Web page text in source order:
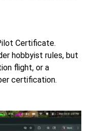
Certificate.
hobbyist rules, but
flight, or a
certification.